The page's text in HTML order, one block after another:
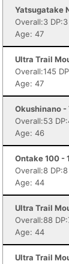
Yatsugatake
Overall:3 DP:3
Age: 47
Ultra Trail
Overall:145
Age: 47
Okushinano -
Overall:53
Age: 46
Ontake 100 -
Overall:8 DP:8
Age: 44
Ultra Trail
Overall:88
Age: 44
Ultra Trail